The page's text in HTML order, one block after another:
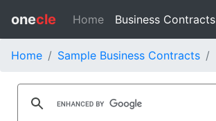
onecle Home Business Contracts
Home Sample Business Contracts